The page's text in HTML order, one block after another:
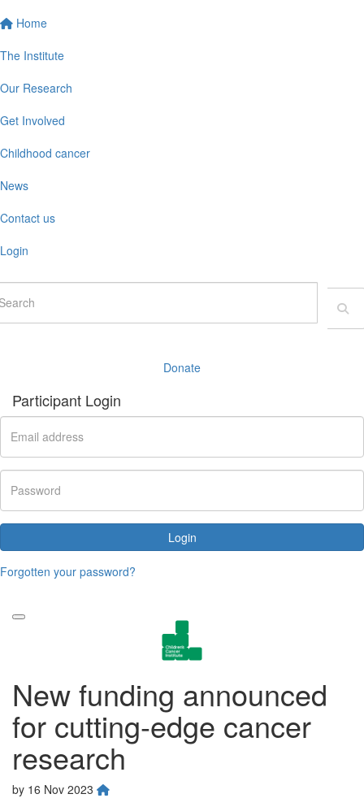
Home
The Institute
Our Research
Get Involved
Childhood cancer
News
Contact us
Login
Donate
Participant Login
Login
Forgotten your password?
New funding announced
for cutting-edge cancer
research
by 16 Nov 2023